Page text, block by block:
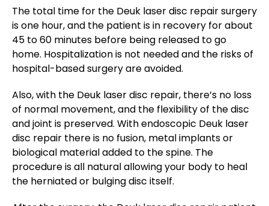
The total time for the Deuk laser disc repair surgery
is one hour, and the patient is in recovery for about
45 to 60 minutes before being released to go
home. Hospitalization is not needed and the risks of
hospital-based surgery are avoided.
Also, with the Deuk laser disc repair, there’s no loss
of normal movement, and the flexibility of the disc
and joint is preserved. With endoscopic Deuk laser
disc repair there is no fusion, metal implants or
biological material added to the spine. The
procedure is all natural allowing your body to heal
the herniated or bulging disc itself.